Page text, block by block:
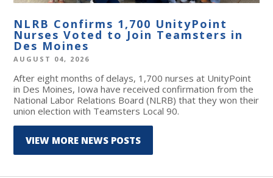
NLRB Confirms 1,700 UnityPoint
Nurses Voted to Join Teamsters in
Des Moines
AUGUST 04, 2026
After eight months of delays, 1,700 nurses at UnityPoint
in Des Moines, Iowa have received confirmation from the
National Labor Relations Board (NLRB) that they won their
union election with Teamsters Local 90.
VIEW MORE NEWS POSTS